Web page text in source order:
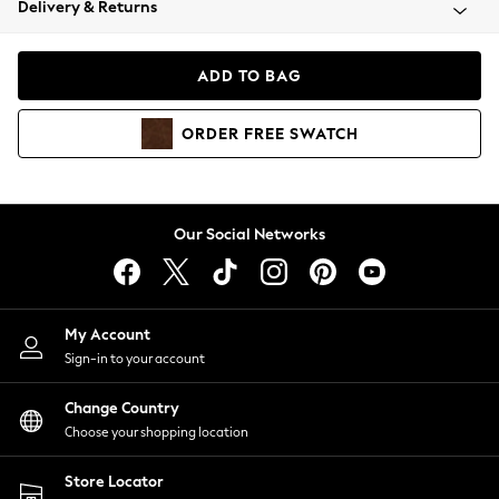
Coats & Jackets
Hoodies & Sweatshirts
Lingerie
Nightwear
Shirts & Blouses
Shorts
Skirts
Suits & Tailoring
Sportswear
Swimwear
Delivery & Returns
ADD TO BAG
ORDER FREE SWATCH
Our Social Networks
My Account
Sign-in to your account
Change Country
Choose your shopping location
Store Locator